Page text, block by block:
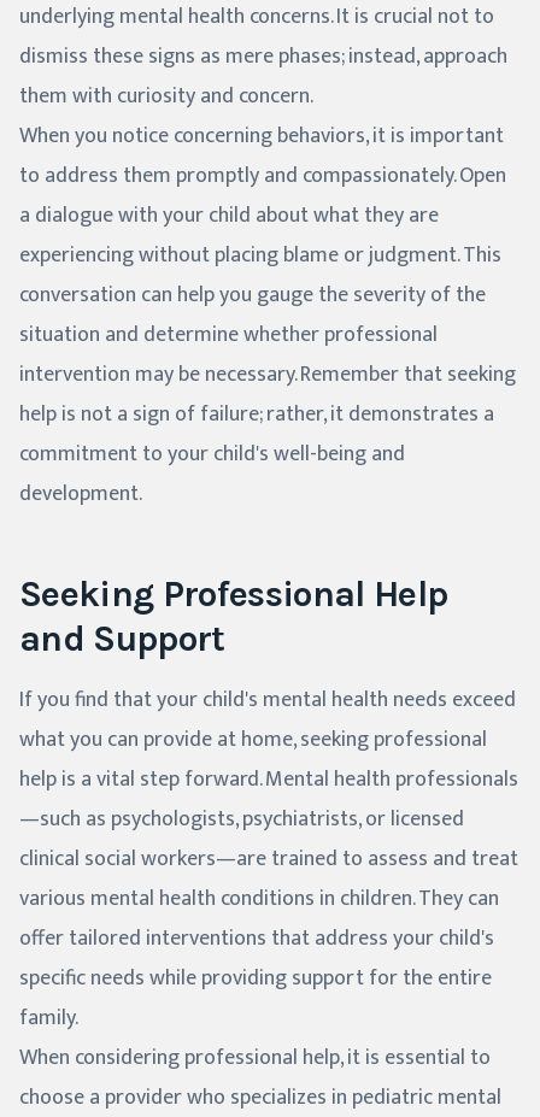
underlying mental health concerns. It is crucial not to
dismiss these signs as mere phases; instead, approach
them with curiosity and concern.
When you notice concerning behaviors, it is important
to address them promptly and compassionately. Open
a dialogue with your child about what they are
experiencing without placing blame or judgment. This
conversation can help you gauge the severity of the
situation and determine whether professional
intervention may be necessary. Remember that seeking
help is not a sign of failure; rather, it demonstrates a
commitment to your child's well-being and
development.
Seeking Professional Help
and Support
If you find that your child's mental health needs exceed
what you can provide at home, seeking professional
help is a vital step forward. Mental health professionals
—such as psychologists, psychiatrists, or licensed
clinical social workers—are trained to assess and treat
various mental health conditions in children. They can
offer tailored interventions that address your child's
specific needs while providing support for the entire
family.
When considering professional help, it is essential to
choose a provider who specializes in pediatric mental